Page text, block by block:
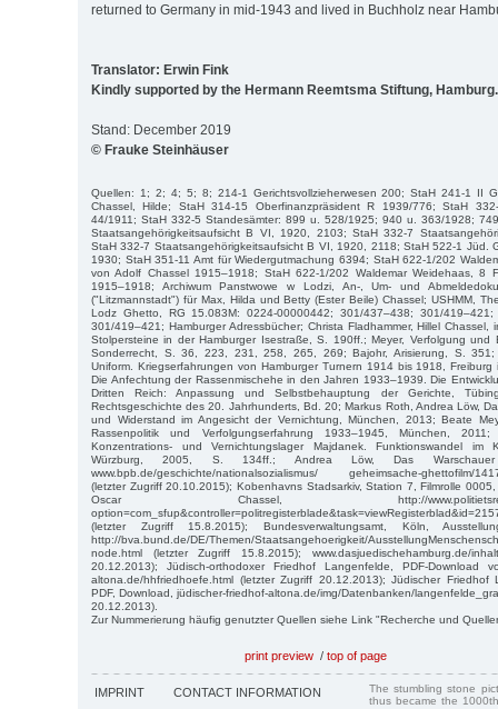
returned to Germany in mid-1943 and lived in Buchholz near
Translator: Erwin Fink
Kindly supported by the Hermann Reemtsma Stiftung, Hamburg.
Stand: December 2019
© Frauke Steinhäuser
Quellen: 1; 2; 4; 5; 8; 214-1 Gerichtsvollzieherwesen 200; StaH 241-1 II
Chassel, Hilde; StaH 314-15 Oberfinanzpräsident R 1939/776; StaH
44/1911; StaH 332-5 Standesämter: 899 u. 528/1925; 940 u. 363/1928;
Staatsangehörigkeitsaufsicht B VI, 1920, 2103; StaH 332-7
StaH 332-7 Staatsangehörigkeitsaufsicht B VI, 1920, 2118; StaH 522-1 Jüd.
1930; StaH 351-11 Amt für Wiedergutmachung 6394; StaH 622-1/202
von Adolf Chassel 1915–1918; StaH 622-1/202 Waldemar Weidehaas, 8
1915–1918; Archiwum Panstwowe w Lodzi, An-, Um- und
("Litzmannstadt") für Max, Hilda und Betty (Ester Beile) Chassel; USHMM,
Lodz Ghetto, RG 15.083M: 0224-00000442; 301/437–438; 301/
301/419–421; Hamburger Adressbücher; Christa Fladhammer, Hillel Chassel,
Stolpersteine in der Hamburger Isestraße, S. 190ff.; Meyer, Verfolgung und
Sonderrecht, S. 36, 223, 231, 258, 265, 269; Bajohr, Arisierung, S.
Uniform. Kriegserfahrungen von Hamburger Turnern 1914 bis 1918,
Die Anfechtung der Rassenmischehe in den Jahren 1933–1939. Die
Dritten Reich: Anpassung und Selbstbehauptung der Gerichte,
Rechtsgeschichte des 20. Jahrhunderts, Bd. 20; Markus Roth, Andrea Löw,
und Widerstand im Angesicht der Vernichtung, München, 2013; Beate
Rassenpolitik und Verfolgungserfahrung 1933–1945, München,
Konzentrations- und Vernichtungslager Majdanek. Funktionswandel im
Würzburg, 2005, S. 134ff.; Andrea Löw, Das
www.bpb.de/geschichte/nationalsozialismus/ geheimsache-ghettofilm/
(letzter Zugriff 20.10.2015); Kobenhavns Stadsarkiv, Station 7, Filmrolle
Oscar Chassel, http://
(letzter Zugriff 15.8.2015); Bundesverwaltungsamt, Köln,
http://bva.bund.de/DE/Themen/Staatsangehoerigkeit/
node.html (letzter Zugriff 15.8.2015); www.dasjuedischehamburg.de/
20.12.2013); Jüdisch-orthodoxer Friedhof Langenfelde, PDF-Download
altona.de/hhfriedhoefe.html (letzter Zugriff 20.12.2013); Jüdischer Friedhof
PDF, Download, jüdischer-friedhof-altona.de/img/Datenbanken/
20.12.2013).
Zur Nummerierung häufig genutzter Quellen siehe Link "Recherche und
print preview / top of page
IMPRINT CONTACT INFORMATION
The stumbling stone
thus became the